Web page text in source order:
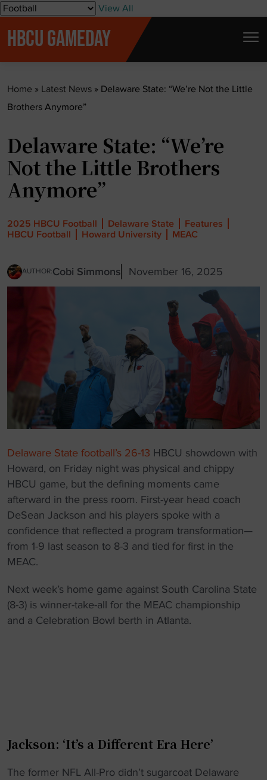
S
View All
HBCU GAMEDAY
Home » Latest News » Delaware State: “We’re Not the Little
Brothers Anymore”
Delaware State: “We’re
Not the Little Brothers
Anymore”
2025 HBCU Football Delaware State
Features
HBCU Football
Howard University MEAC
AUTHOR:Cobi Simmons November 16, 2025
Delaware State football’s 26-13 HBCU showdown with
Howard, on Friday night was physical and chippy
HBCU game, but the defining moments came
afterward in the press room. First-year head coach
DeSean Jackson and his players spoke with a
confidence that reflected a program transformation—
from 1-9 last season to 8-3 and tied for first in the
MEAC.
Next week’s home game against South Carolina State
(8-3) is winner-take-all for the MEAC championship
and a Celebration Bowl berth in Atlanta.
Jackson: ‘It’s a Different Era Here’
The former NFL All-Pro didn’t sugarcoat Delaware